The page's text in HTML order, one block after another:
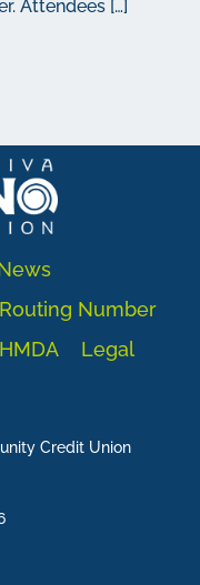
Attendees […]
Routing Number
HMDA Legal
Credit Union